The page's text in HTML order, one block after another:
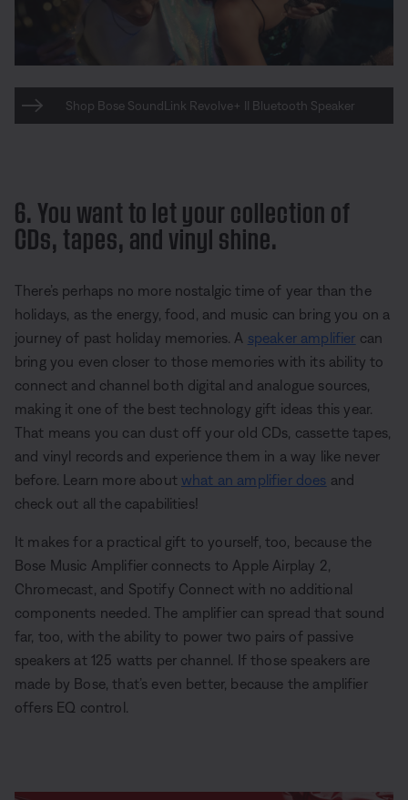
Shop Bose SoundLink Revolve+ II Bluetooth Speaker
6. You want to let your collection of
CDs, tapes, and vinyl shine.
There’s perhaps no more nostalgic time of year than the
holidays, as the energy, food, and music can bring you on a
journey of past holiday memories. A speaker amplifier can
bring you even closer to those memories with its ability to
connect and channel both digital and analogue sources,
making it one of the best technology gift ideas this year.
That means you can dust off your old CDs, cassette tapes,
and vinyl records and experience them in a way like never
before. Learn more about what an amplifier does and
check out all the capabilities!
It makes for a practical gift to yourself, too, because the
Bose Music Amplifier connects to Apple Airplay 2,
Chromecast, and Spotify Connect with no additional
components needed. The amplifier can spread that sound
far, too, with the ability to power two pairs of passive
speakers at 125 watts per channel. If those speakers are
made by Bose, that’s even better, because the amplifier
offers EQ control.